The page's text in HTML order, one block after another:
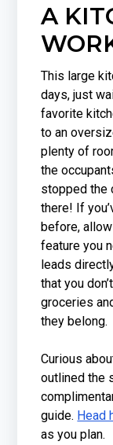
A
This large
days, just
favorite
to an
plenty of
the
stopped the
there! If
before,
feature you
leads
that you
groceries
they belong.
Curious
outlined the
guide. Head
as you plan.